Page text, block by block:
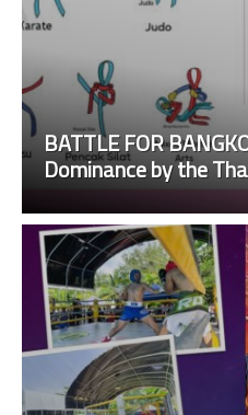
BATTLE FOR
Dominance by the